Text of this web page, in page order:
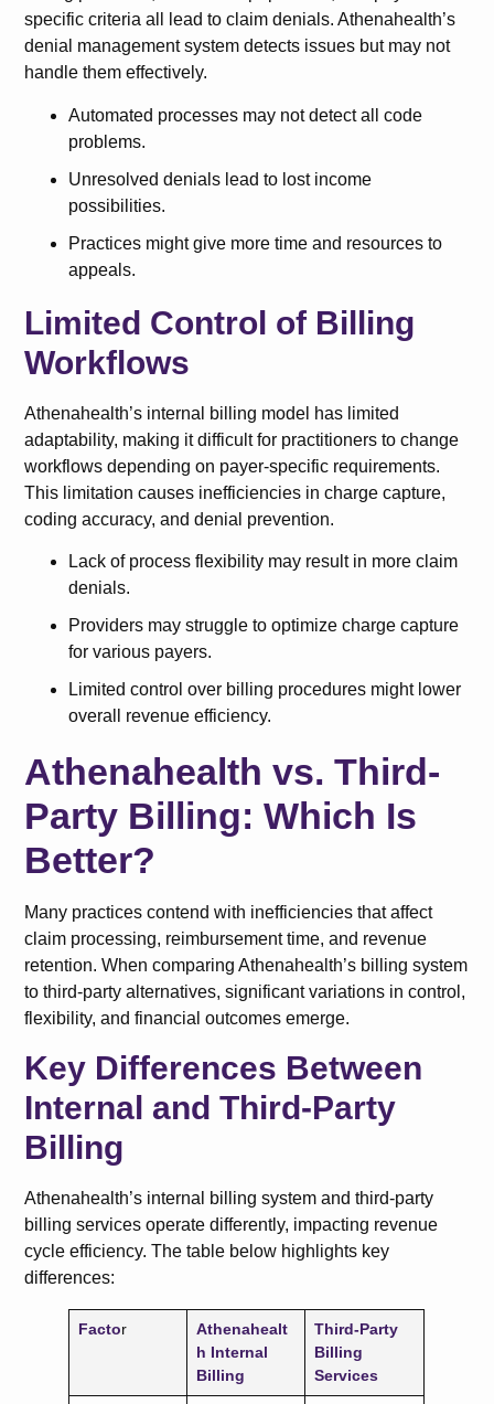
specific criteria all lead to claim denials. Athenahealth’s
denial management system detects issues but may not
handle them effectively.
Automated processes may not detect all code
problems.
Unresolved denials lead to lost income
possibilities.
Practices might give more time and resources to
appeals.
Limited Control of Billing
Workflows
Athenahealth’s internal billing model has limited
adaptability, making it difficult for practitioners to change
workflows depending on payer-specific requirements.
This limitation causes inefficiencies in charge capture,
coding accuracy, and denial prevention.
Lack of process flexibility may result in more claim
denials.
Providers may struggle to optimize charge capture
for various payers.
Limited control over billing procedures might lower
overall revenue efficiency.
Athenahealth vs. Third-
Party Billing: Which Is
Better?
Many practices contend with inefficiencies that affect
claim processing, reimbursement time, and revenue
retention. When comparing Athenahealth’s billing system
to third-party alternatives, significant variations in control,
flexibility, and financial outcomes emerge.
Key Differences Between
Internal and Third-Party
Billing
Athenahealth’s internal billing system and third-party
billing services operate differently, impacting revenue
cycle efficiency. The table below highlights key
differences:
Factor
Athenahealt
h Internal
Billing
Third-Party
Billing
Services